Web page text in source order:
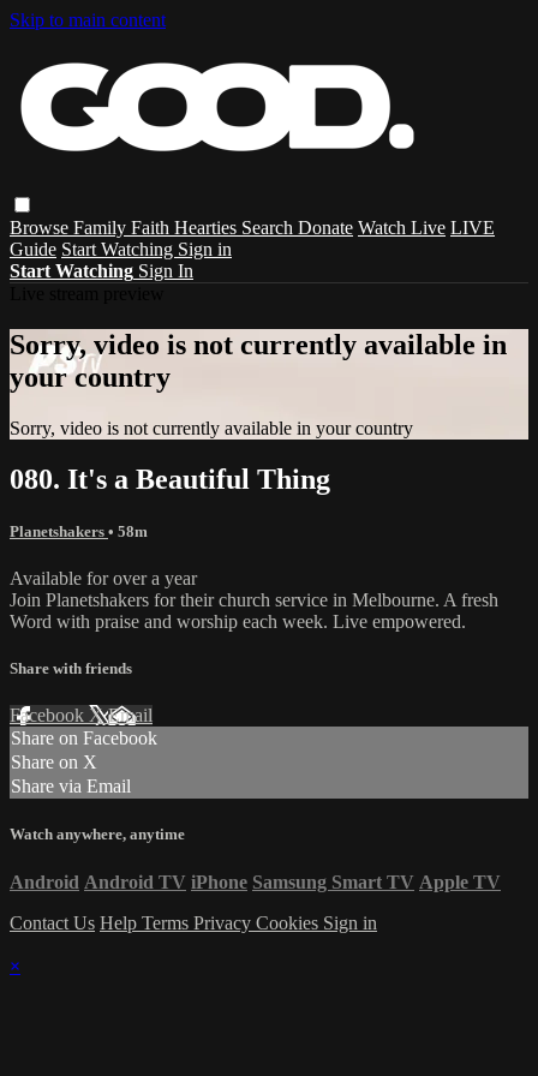
Skip to main content
Browse Family Faith Hearties Search Donate Watch Live LIVE
Guide Start Watching Sign in
Start Watching Sign In
Sorry, video is not currently available in
your country
Sorry, video is not currently available in your country
080. It's a Beautiful Thing
Planetshakers • 58m
Available for over a year
Join Planetshakers for their church service in Melbourne. A fresh
Word with praise and worship each week. Live empowered.
Share with friends
Facebook XEmail
Share on Facebook
Share on X
Share via Email
Watch anywhere, anytime
Android Android TV iPhone Samsung Smart TV Apple TV
Contact Us Help Terms Privacy Cookies Sign in
×